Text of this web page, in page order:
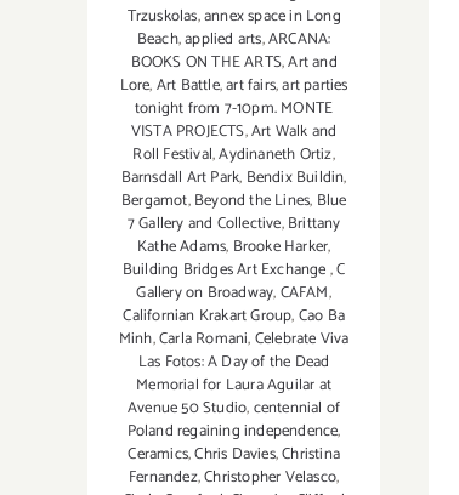
Trzuskolas,annex space in Long
Beach,applied arts,ARCANA:
BOOKS ON THE ARTS,Art and
Lore,Art Battle,art fairs,art parties
tonight from 7-10pm. MONTE
VISTA PROJECTS,Art Walk and
Roll Festival,Aydinaneth Ortiz,
Barnsdall Art Park, Bendix Buildin,
Bergamot,Beyond the Lines, Blue
7 Gallery and Collective,Brittany
Kathe Adams, Brooke Harker,
Building Bridges Art Exchange,C
Gallery on Broadway,CAFAM,
Californian Krakart Group,Cao Ba
Minh,Carla Romani,Celebrate Viva
Las Fotos: A Day of the Dead
Memorial for Laura Aguilar at
Avenue 50 Studio,centennial of
Poland regaining independence,
Ceramics,Chris Davies,Christina
Fernandez,Christopher Velasco,